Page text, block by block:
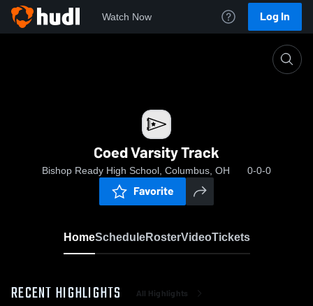
Watch Now Log In
Coed Varsity Track
Bishop Ready High School, Columbus, OH 0-0-0
Favorite
HomeScheduleRosterVideoTickets
RECENT HIGHLIGHTS All Highlights